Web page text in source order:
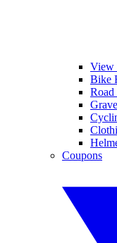
View
Bike
Coupons